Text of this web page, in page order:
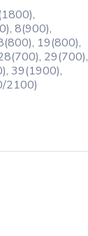
8(900),
19(800),
29(700),
39(1900),
2100)